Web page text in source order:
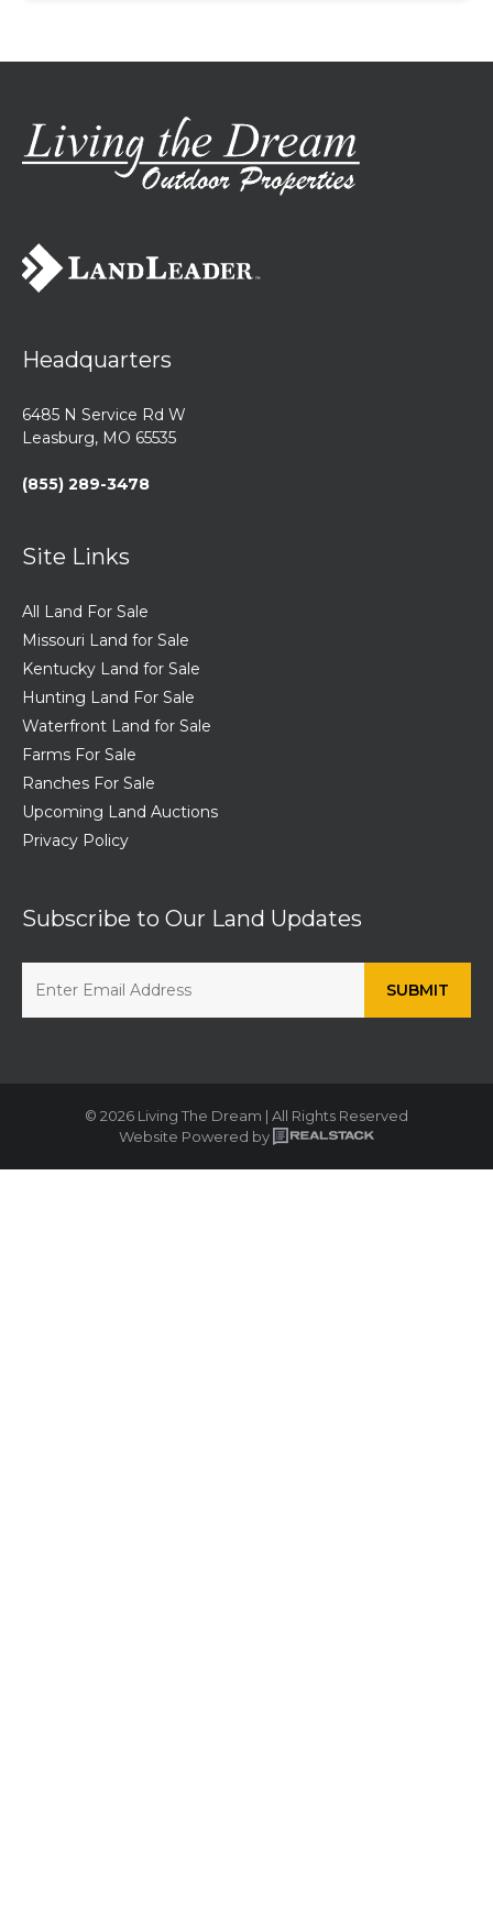
Headquarters
6485 N Service Rd W
Leasburg, MO 65535
(855) 289-3478
Site Links
All Land For Sale
Missouri Land for Sale
Kentucky Land for Sale
Hunting Land For Sale
Waterfront Land for Sale
Farms For Sale
Ranches For Sale
Upcoming Land Auctions
Privacy Policy
Subscribe to Our Land Updates
© 2026 Living The Dream | All Rights Reserved
Website Powered by